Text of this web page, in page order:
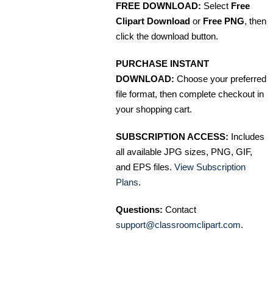
FREE DOWNLOAD: Select Free
Clipart Download or Free PNG, then
click the download button.
PURCHASE INSTANT
DOWNLOAD: Choose your preferred
file format, then complete checkout in
your shopping cart.
SUBSCRIPTION ACCESS: Includes
all available JPG sizes, PNG, GIF,
and EPS files. View Subscription
Plans.
Questions: Contact
support@classroomclipart.com.